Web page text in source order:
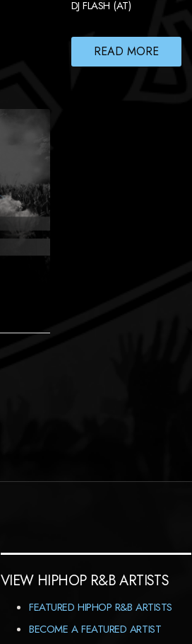
DJ FLASH (AT)
READ MORE
VIEW HIPHOP R&B ARTISTS
FEATURED HIPHOP R&B ARTISTS
BECOME A FEATURED ARTIST